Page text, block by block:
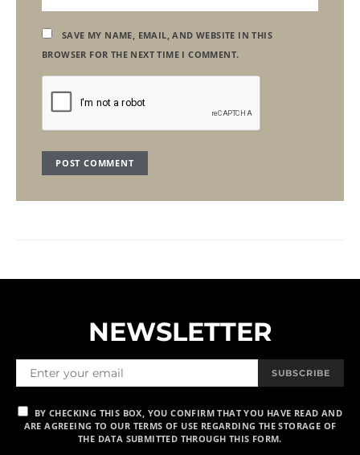
SAVE MY NAME, EMAIL, AND WEBSITE IN THIS
BROWSER FOR THE NEXT TIME I COMMENT.
NEWSLETTER
SUBSCRIBE
BY CHECKING THIS BOX, YOU CONFIRM THAT YOU HAVE READ AND
ARE AGREEING TO OUR TERMS OF USE REGARDING THE STORAGE OF
THE DATA SUBMITTED THROUGH THIS FORM.